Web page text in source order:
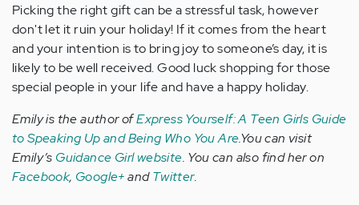
Picking the right gift can be a stressful task, however
don't let it ruin your holiday! If it comes from the heart
and your intention is to bring joy to someone’s day, it is
likely to be well received. Good luck shopping for those
special people in your life and have a happy holiday.
Emily is the author ofExpress Yourself: A Teen Girls Guide
to Speaking Up and Being Who You Are.You can visit
Emily’s Guidance Girl website. You can also find her on
Facebook, Google+andTwitter.